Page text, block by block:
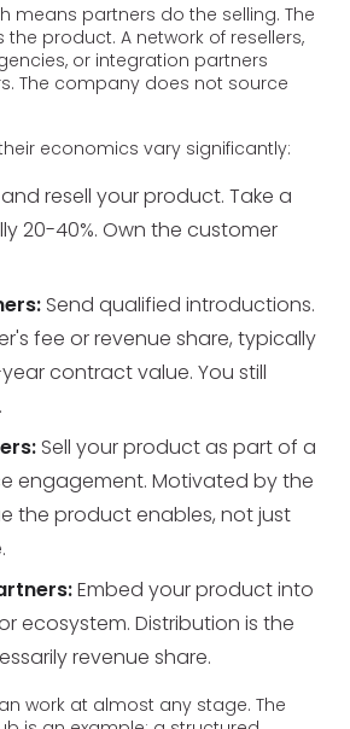
means partners do the selling. The
product. A network of resellers,
or integration partners
The company does not source
economics vary significantly:
resell your product. Take a
20-40%. Own the customer
Send qualified introductions.
fee or revenue share, typically
contract value. You still
Sell your product as part of a
engagement. Motivated by the
the product enables, not just
Embed your product into
ecosystem. Distribution is the
revenue share.
work at almost any stage. The